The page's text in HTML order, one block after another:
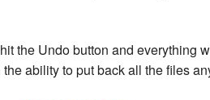
the Undo button and everything
ability to put back all the files